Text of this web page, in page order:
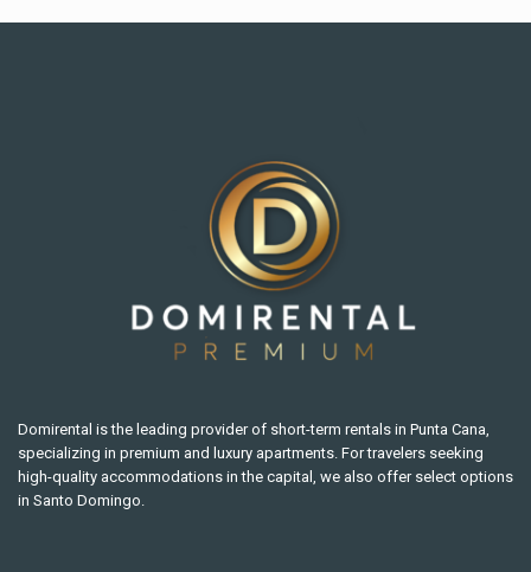
Domirental is the leading provider of short-term rentals in Punta Cana,
specializing in premium and luxury apartments. For travelers seeking
high-quality accommodations in the capital, we also offer select options
in Santo Domingo.